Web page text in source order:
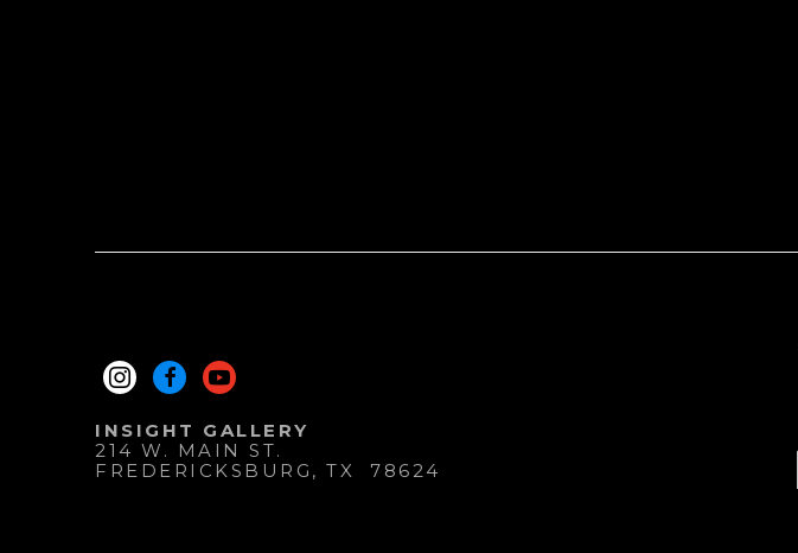
INSIGHT GALLERY
214 W. MAIN ST.
FREDERICKSBURG , TX
78624